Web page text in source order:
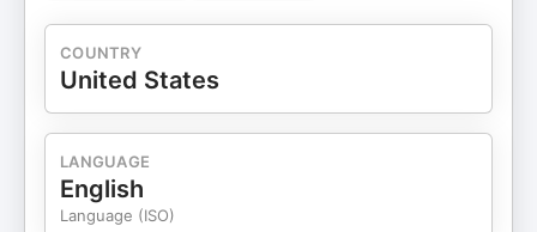
COUNTRY
United States
LANGUAGE
English
Language (ISO)